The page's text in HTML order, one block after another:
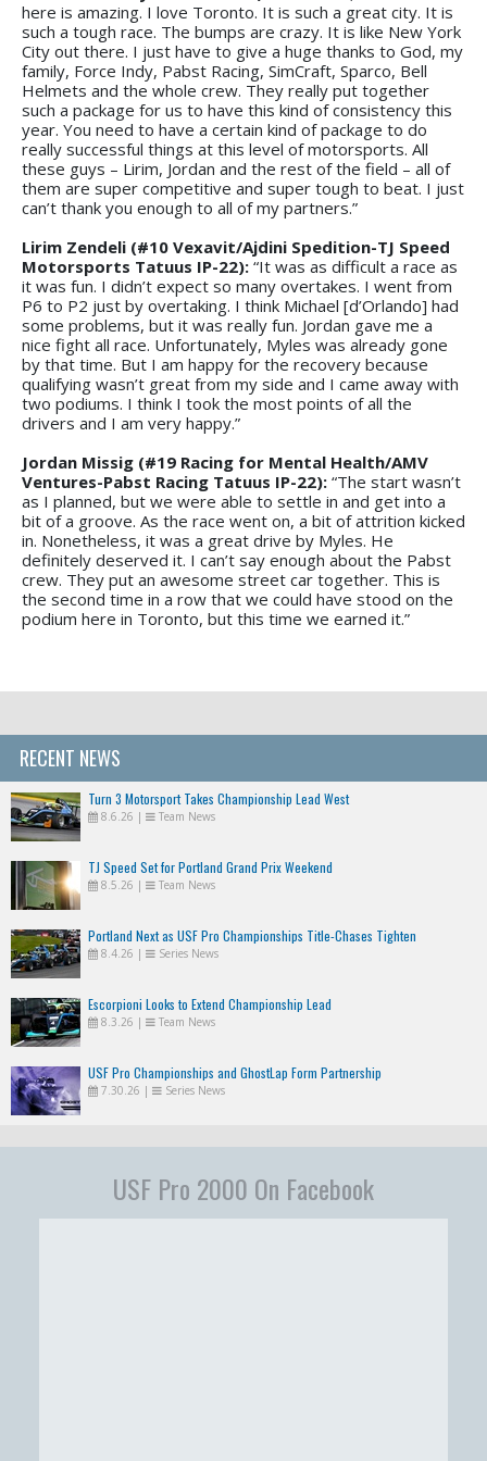
here is amazing. I love Toronto. It is such a great city. It is
such a tough race. The bumps are crazy. It is like New York
City out there. I just have to give a huge thanks to God, my
family, Force Indy, Pabst Racing, SimCraft, Sparco, Bell
Helmets and the whole crew. They really put together
such a package for us to have this kind of consistency this
year. You need to have a certain kind of package to do
really successful things at this level of motorsports. All
these guys – Lirim, Jordan and the rest of the field – all of
them are super competitive and super tough to beat. I just
can’t thank you enough to all of my partners.”
Lirim Zendeli (#10 Vexavit/Ajdini Spedition-TJ Speed
Motorsports Tatuus IP-22): “It was as difficult a race as
it was fun. I didn’t expect so many overtakes. I went from
P6 to P2 just by overtaking. I think Michael [d’Orlando] had
some problems, but it was really fun. Jordan gave me a
nice fight all race. Unfortunately, Myles was already gone
by that time. But I am happy for the recovery because
qualifying wasn’t great from my side and I came away with
two podiums. I think I took the most points of all the
drivers and I am very happy.”
Jordan Missig (#19 Racing for Mental Health/AMV
Ventures-Pabst Racing Tatuus IP-22): “The start wasn’t
as I planned, but we were able to settle in and get into a
bit of a groove. As the race went on, a bit of attrition kicked
in. Nonetheless, it was a great drive by Myles. He
definitely deserved it. I can’t say enough about the Pabst
crew. They put an awesome street car together. This is
the second time in a row that we could have stood on the
podium here in Toronto, but this time we earned it.”
RECENT NEWS
Turn 3 Motorsport Takes Championship Lead West
8.6.26 | Team News
TJ Speed Set for Portland Grand Prix Weekend
8.5.26 | Team News
Portland Next as USF Pro Championships Title-Chases Tighten
8.4.26 | Series News
Escorpioni Looks to Extend Championship Lead
8.3.26 | Team News
USF Pro Championships and GhostLap Form Partnership
7.30.26 | Series News
USF Pro 2000 On Facebook